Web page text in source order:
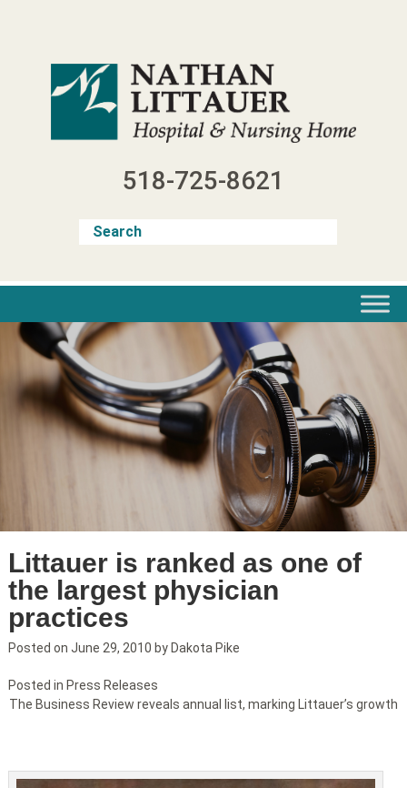
518-725-8621
Littauer is ranked as one of
the largest physician
practices
Posted on June 29, 2010 by Dakota Pike
The Business Review reveals annual list, marking Littauer’s growth
Posted in Press Releases